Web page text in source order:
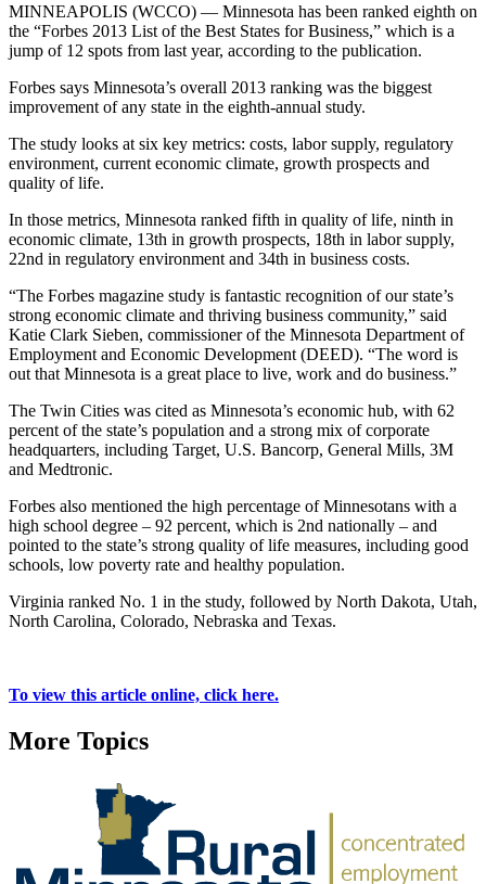
MINNEAPOLIS (WCCO) — Minnesota has been ranked eighth on
the “Forbes 2013 List of the Best States for Business,” which is a
jump of 12 spots from last year, according to the publication.
Forbes says Minnesota’s overall 2013 ranking was the biggest
improvement of any state in the eighth-annual study.
The study looks at six key metrics: costs, labor supply, regulatory
environment, current economic climate, growth prospects and
quality of life.
In those metrics, Minnesota ranked fifth in quality of life, ninth in
economic climate, 13th in growth prospects, 18th in labor supply,
22nd in regulatory environment and 34th in business costs.
“The Forbes magazine study is fantastic recognition of our state’s
strong economic climate and thriving business community,” said
Katie Clark Sieben, commissioner of the Minnesota Department of
Employment and Economic Development (DEED). “The word is
out that Minnesota is a great place to live, work and do business.”
The Twin Cities was cited as Minnesota’s economic hub, with 62
percent of the state’s population and a strong mix of corporate
headquarters, including Target, U.S. Bancorp, General Mills, 3M
and Medtronic.
Forbes also mentioned the high percentage of Minnesotans with a
high school degree – 92 percent, which is 2nd nationally – and
pointed to the state’s strong quality of life measures, including good
schools, low poverty rate and healthy population.
Virginia ranked No. 1 in the study, followed by North Dakota, Utah,
North Carolina, Colorado, Nebraska and Texas.
To view this article online, click here.
More Topics